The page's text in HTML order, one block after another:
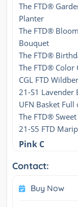
The FTD®
Planter
The FTD®
Bouquet
The FTD®
The FTD®
CGL FTD
21-S1 Lavender
UFN Basket Full
The FTD®
21-S5 FTD
Pink C
Contact:
Buy Now